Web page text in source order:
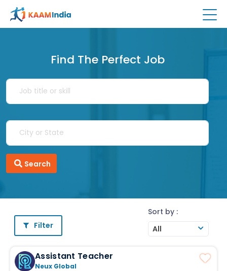
Find The Perfect Job
Search
Filter
Sort by :
All
Assistant Teacher
Neux Global